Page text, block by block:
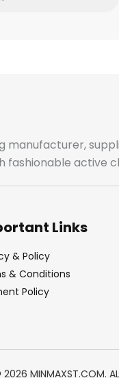
manufacturer,
fashionable active
Links
& Policy
& Conditions
Policy
MINMAXST.COM.